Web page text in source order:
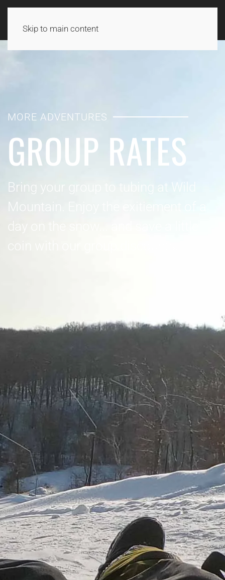
Skip to main content
MORE ADVENTURES
GROUP RATES
Bring your group to tubing at Wild
Mountain. Enjoy the exitiement of a